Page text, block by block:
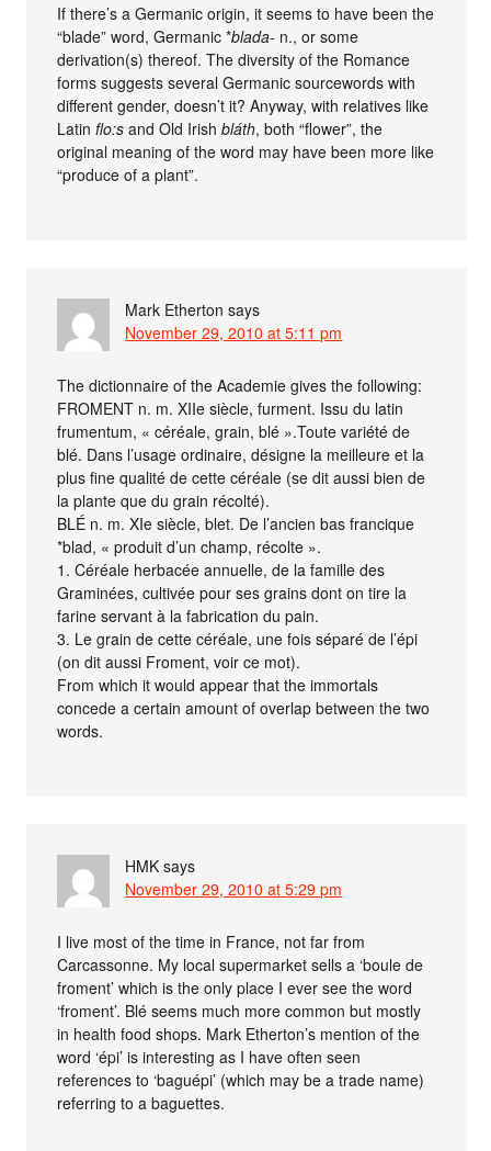
If there’s a Germanic origin, it seems to have been the
“blade” word, Germanic *blada- n., or some
derivation(s) thereof. The diversity of the Romance
forms suggests several Germanic sourcewords with
different gender, doesn’t it? Anyway, with relatives like
Latinflo:s and Old Irishbláth, both “flower”, the
original meaning of the word may have been more like
“produce of a plant”.
Mark Etherton says
November 29, 2010 at 5:11 pm
The dictionnaire of the Academie gives the following:
FROMENT n. m. XIIe siècle, furment. Issu du latin
frumentum, « céréale, grain, blé ».Toute variété de
blé. Dans l’usage ordinaire, désigne la meilleure et la
plus fine qualité de cette céréale (se dit aussi bien de
la plante que du grain récolté).
BLÉ n. m. XIe siècle, blet. De l’ancien bas francique
*blad, « produit d’un champ, récolte ».
1. Céréale herbacée annuelle, de la famille des
Graminées, cultivée pour ses grains dont on tire la
farine servant à la fabrication du pain.
3. Le grain de cette céréale, une fois séparé de l’épi
(on dit aussi Froment, voir ce mot).
From which it would appear that the immortals
concede a certain amount of overlap between the two
words.
HMK says
November 29, 2010 at 5:29 pm
I live most of the time in France, not far from
Carcassonne. My local supermarket sells a ‘boule de
froment’ which is the only place I ever see the word
‘froment’. Blé seems much more common but mostly
in health food shops. Mark Etherton’s mention of the
word ‘épi’ is interesting as I have often seen
references to ‘baguépi’ (which may be a trade name)
referring to a baguettes.